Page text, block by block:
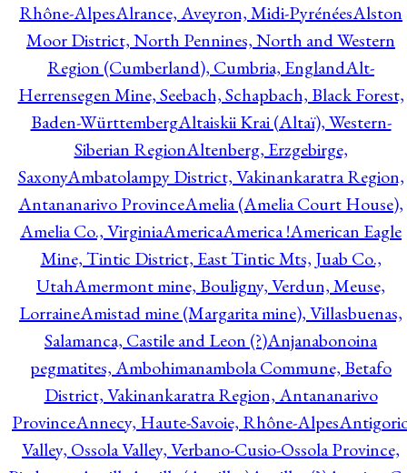
Rhône-AlpesAlrance, Aveyron, Midi-PyrénéesAlston
Moor District, North Pennines, North and Western
Region (Cumberland), Cumbria, EnglandAlt-
Herrensegen Mine, Seebach, Schapbach, Black Forest,
Baden-WürttembergAltaiskii Krai (Altaï), Western-
Siberian RegionAltenberg, Erzgebirge,
SaxonyAmbatolampy District, Vakinankaratra Region,
Antananarivo ProvinceAmelia (Amelia Court House),
Amelia Co., VirginiaAmericaAmerica !American Eagle
Mine, Tintic District, East Tintic Mts, Juab Co.,
UtahAmermont mine, Bouligny, Verdun, Meuse,
LorraineAmistad mine (Margarita mine), Villasbuenas,
Salamanca, Castile and Leon (?)Anjanabonoina
pegmatites, Ambohimanambola Commune, Betafo
District, Vakinankaratra Region, Antananarivo
ProvinceAnnecy, Haute-Savoie, Rhône-Alpes
Valley, Ossola Valley, Verbano-Cusio-Ossola Province,